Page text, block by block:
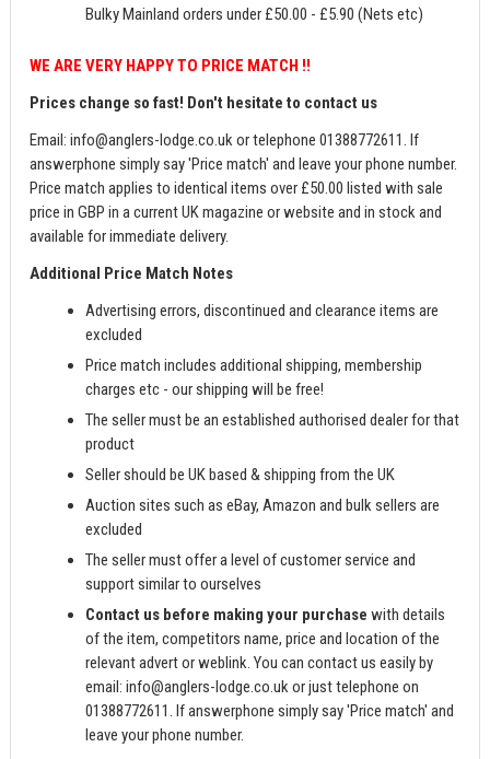
Bulky Mainland orders under £50.00 - £5.90 (Nets etc)
WE ARE VERY HAPPY TO PRICE MATCH !!
Prices change so fast! Don't hesitate to contact us
Email:info@anglers-lodge.co.ukor telephone 01388772611. If
answerphone simply say 'Price match' and leave your phone number.
Price match applies to identical items over £50.00 listed with sale
price in GBP in a current UK magazine or website and in stock and
available for immediate delivery.
Additional Price Match Notes
Advertising errors, discontinued and clearance items are
excluded
Price match includes additional shipping, membership
charges etc - our shipping will be free!
The seller must be an established authorised dealer for that
product
Seller should be UK based & shipping from the UK
Auction sites such as eBay, Amazon and bulk sellers are
excluded
The seller must offer a level of customer service and
support similar to ourselves
Contact us before making your purchase with details
of the item, competitors name, price and location of the
relevant advert or weblink. You can contact us easily by
email:info@anglers-lodge.co.ukor just telephone on
01388772611. If answerphone simply say 'Price match' and
leave your phone number.